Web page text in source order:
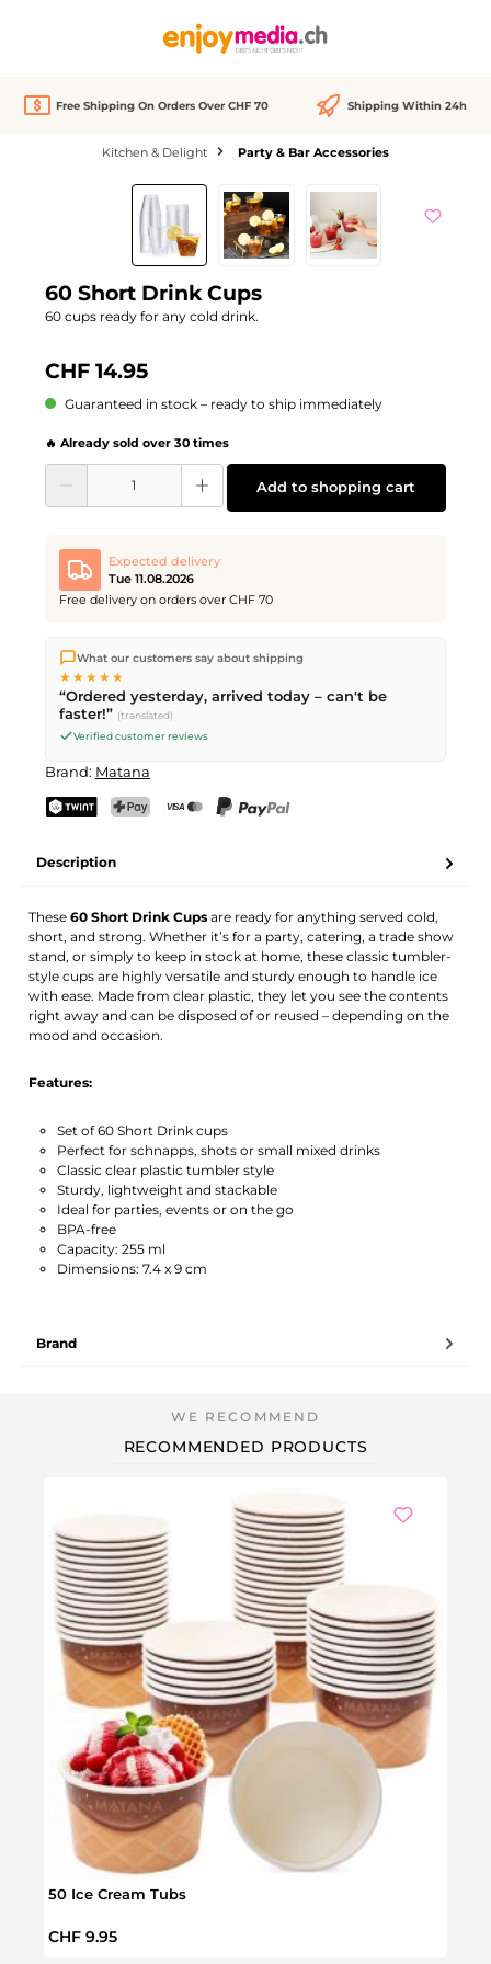
Free Shipping On Orders Over CHF 70 Shipping Within 24h
Kitchen & Delight Party & Bar Accessories
Skip image gallery
60 Short Drink Cups
60 cups ready for any cold drink.
CHF 14.95
Guaranteed in stock – ready to ship immediately
🔥 Already sold over 30 times
Product Quantity: Enter the desired amount or use the buttons to increase or
Add to shopping cart
Expected delivery
Tue 11.08.2026
Free delivery on orders over CHF 70
We ship directly from our warehouse in Kriens, Switzerland.
Free shippingon orders overCHF 70. Orders placed before
PM(Mon–Fri) ship the same day –
delivery by Swiss Post.
What our customers say about shipping
★★★★★
“Ordered yesterday, arrived today – can't be
faster!” (translated)
Verified customer reviews
Brand: Matana
Description
These60 Short Drink Cups are ready for anything served cold,
short, and strong. Whether it’s for a party, catering, a trade show
stand, or simply to keep in stock at home, these classic tumbler-
style cups are highly versatile and sturdy enough to handle ice
with ease. Made from clear plastic, they let you see the contents
right away and can be disposed of or reused – depending on the
mood and occasion.
Features:
Set of 60 Short Drink cups
Perfect for schnapps, shots or small mixed drinks
Classic clear plastic tumbler style
Sturdy, lightweight and stackable
Ideal for parties, events or on the go
BPA-free
Capacity: 255 ml
Dimensions: 7.4 x 9 cm
Brand
RECOMMENDED PRODUCTS
50 Ice Cream Tubs
Regular price:
CHF 9.95